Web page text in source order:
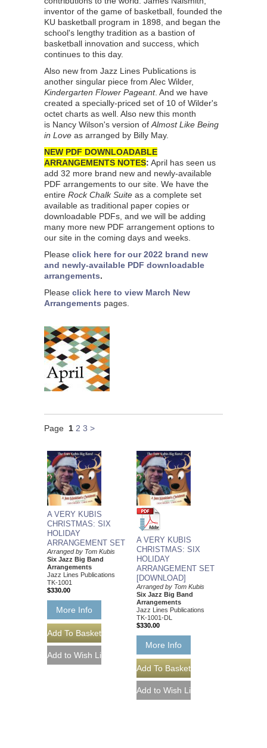
inventor of the game of basketball, founded the
KU basketball program in 1898, and began the
school's lengthy tradition as a bastion of
basketball innovation and success, which
continues to this day.
Also new from Jazz Lines Publications is
another singular piece from Alec Wilder,
Kindergarten Flower Pageant. And we have
created a specially-priced set of 10 of Wilder's
octet charts as well. Also new this month
is Nancy Wilson's version of Almost Like Being
in Love as arranged by Billy May.
NEW PDF DOWNLOADABLE
ARRANGEMENTS NOTES: April has seen us
add 32 more brand new and newly-available
PDF arrangements to our site. We have the
entire Rock Chalk Suite as a complete set
available as traditional paper copies or
downloadable PDFs, and we will be adding
many more new PDF arrangement options to
our site in the coming days and weeks.
Please click here for our 2022 brand new
and newly-available PDF downloadable
arrangements.
Please click here to view March New
Arrangements pages.
Page 1 2 3 >
A VERY KUBIS
CHRISTMAS: SIX
HOLIDAY
ARRANGEMENT SET
Arranged by Tom Kubis
Six Jazz Big Band
Arrangements
Jazz Lines Publications
TK-1001
$330.00
More Info
A VERY KUBIS
CHRISTMAS: SIX
HOLIDAY
ARRANGEMENT SET
[DOWNLOAD]
Arranged by Tom Kubis
Six Jazz Big Band
Arrangements
Jazz Lines Publications
TK-1001-DL
$330.00
More Info